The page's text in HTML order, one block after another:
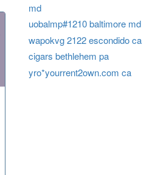
md
uobalmp#1210 baltimore md
wapokvg 2122 escondido ca
cigars bethlehem pa
yro*yourrent2own.com ca